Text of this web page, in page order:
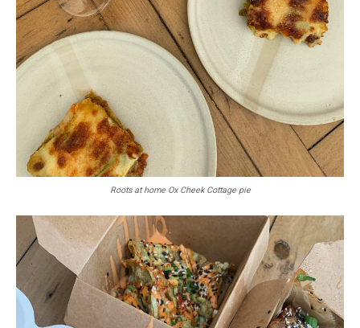
Roots at home Ox Cheek Cottage pie